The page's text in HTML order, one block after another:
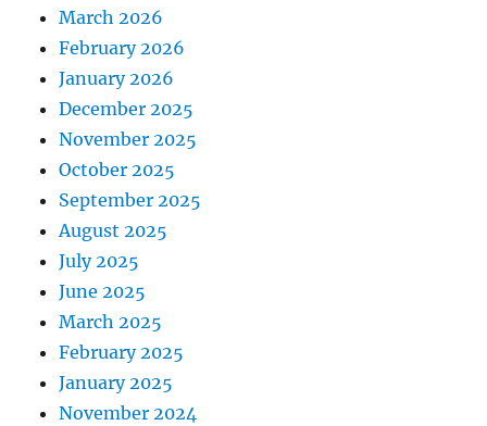
March 2026
February 2026
January 2026
December 2025
November 2025
October 2025
September 2025
August 2025
July 2025
June 2025
March 2025
February 2025
January 2025
November 2024